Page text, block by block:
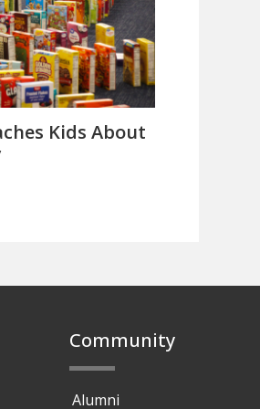
Kids About
Community
Alumni